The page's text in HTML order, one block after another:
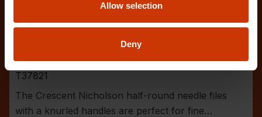
Allow selection
Deny
T37821
The Crescent Nicholson half-round needle files
with a knurled handles are perfect for fine